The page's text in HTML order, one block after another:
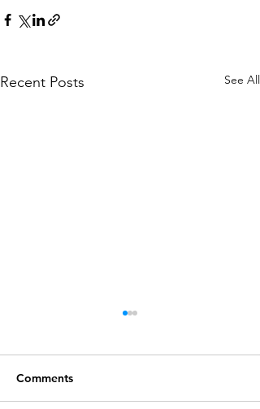
Recent Posts See All
Comments